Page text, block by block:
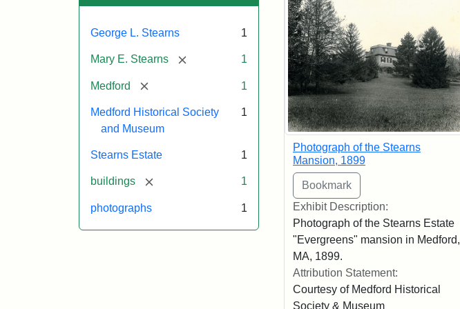
George L. Stearns 1
Mary E. Stearns [remove] 1
Medford [remove] 1
Medford Historical Society
and Museum
1
Stearns Estate 1
buildings [remove] 1
photographs 1
Photograph of the Stearns
Mansion, 1899
Exhibit Description:
Photograph of the Stearns Estate
"Evergreens" mansion in Medford,
MA, 1899.
Attribution Statement:
Courtesy of Medford Historical
Society & Museum